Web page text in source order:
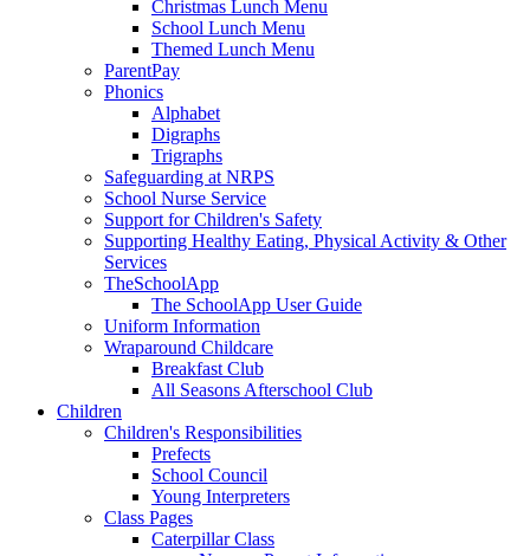
Christmas Lunch Menu
School Lunch Menu
Themed Lunch Menu
ParentPay
Phonics
Alphabet
Digraphs
Trigraphs
Safeguarding at NRPS
School Nurse Service
Support for Children's Safety
Supporting Healthy Eating, Physical Activity & Other
Services
TheSchoolApp
The SchoolApp User Guide
Uniform Information
Wraparound Childcare
Breakfast Club
All Seasons Afterschool Club
Children
Children's Responsibilities
Prefects
School Council
Young Interpreters
Class Pages
Caterpillar Class